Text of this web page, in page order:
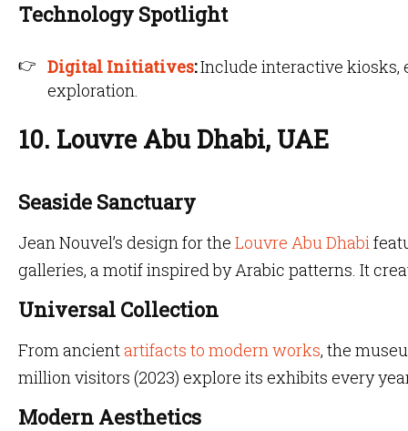
Technology Spotlight
Digital Initiatives:Include interactive kiosks,
exploration.
10. Louvre Abu Dhabi, UAE
Seaside Sanctuary
Jean Nouvel’s design for the Louvre Abu Dhabi
galleries, a motif inspired by Arabic patterns. It
Universal Collection
From ancientartifacts to modern works, the
million visitors (2023) explore its exhibits every
Modern Aesthetics